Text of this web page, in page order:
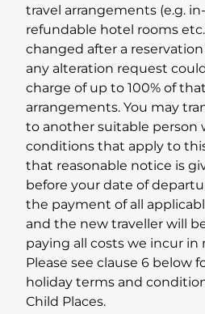
travel arrangements (e.g.
refundable hotel rooms
changed after a
any alteration request
charge of up to 100% of
arrangements. You may
to another suitable person
conditions that apply to
that reasonable notice is
before your date of
the payment of all
and the new traveller will
paying all costs we incur
Please see clause 6 below
holiday terms and
Child Places.